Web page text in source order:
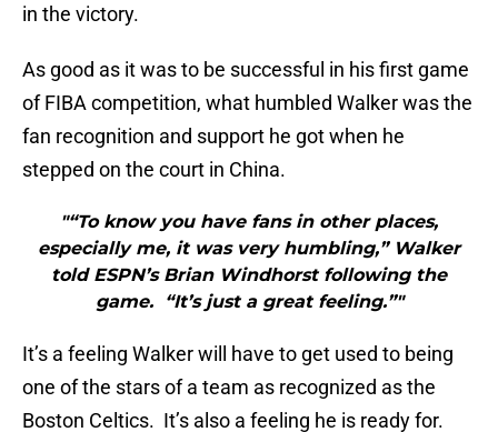
in the victory.
As good as it was to be successful in his first game
of FIBA competition, what humbled Walker was the
fan recognition and support he got when he
stepped on the court in China.
"“To know you have fans in other places,
especially me, it was very humbling,” Walker
told ESPN’s Brian Windhorst following the
game. “It’s just a great feeling.”"
It’s a feeling Walker will have to get used to being
one of the stars of a team as recognized as the
Boston Celtics. It’s also a feeling he is ready for.